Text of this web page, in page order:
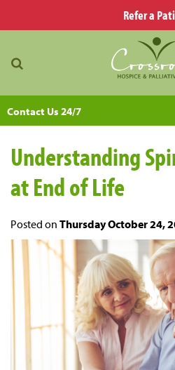
Refer a
Contact Us 24/7
Understanding
at End of Life
Posted on Thursday October 24,